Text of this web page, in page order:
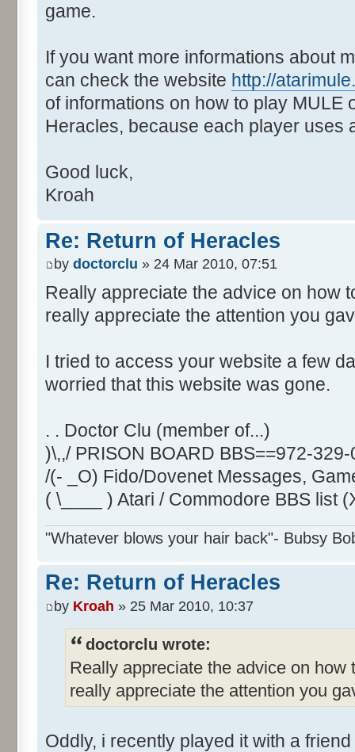
game.
If you want more informations about
can check the website http://
of informations on how to play MULE
Heracles, because each player uses
Good luck,
Kroah
Re: Return of Heracles
by doctorclu » 24 Mar 2010, 07:51
Really appreciate the advice on how
really appreciate the attention you
I tried to access your website a few
worried that this website was gone.
. . Doctor Clu (member of...)
)\,,/ PRISON BOARD BBS==972-
/(- _O) Fido/Dovenet Messages,
( \____ ) Atari / Commodore BBS list
"Whatever blows your hair back"- Bubsy
Re: Return of Heracles
by Kroah » 25 Mar 2010, 10:37
doctorclu wrote:
Really appreciate the advice on
really appreciate the attention you
Oddly, i recently played it with a